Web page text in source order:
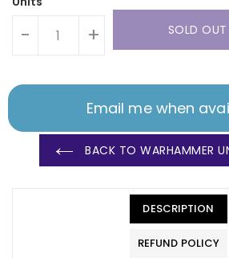
- + SOLD OUT
Email me when
BACK TO WARHAMMER
DESCRIPTION
REFUND POLICY